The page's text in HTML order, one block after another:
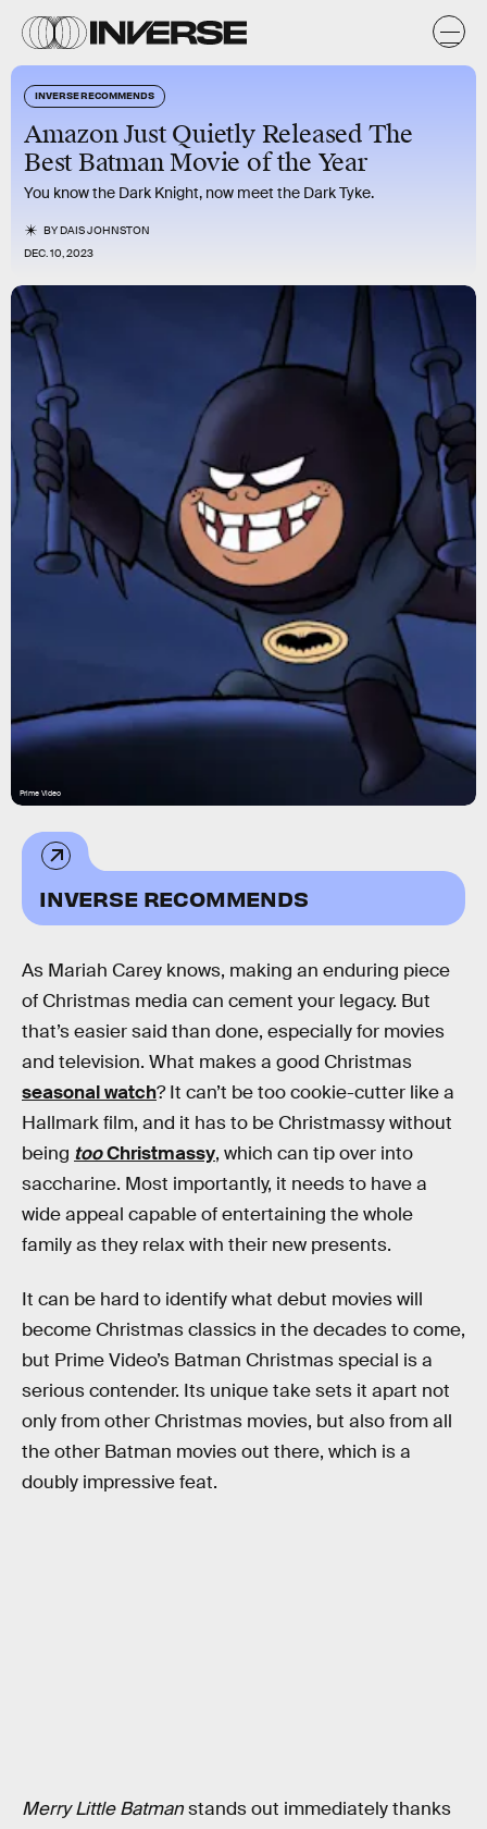
INVERSE RECOMMENDS
Amazon Just Quietly Released The
Best Batman Movie of the Year
You know the Dark Knight, now meet the Dark Tyke.
BYDAIS JOHNSTON
DEC. 10, 2023
Prime Video
INVERSE RECOMMENDS
As Mariah Carey knows, making an enduring piece
of Christmas media can cement your legacy. But
that’s easier said than done, especially for movies
and television. What makes a good Christmas
seasonal watch? It can’t be too cookie-cutter like a
Hallmark film, and it has to be Christmassy without
being tooChristmassy, which can tip over into
saccharine. Most importantly, it needs to have a
wide appeal capable of entertaining the whole
family as they relax with their new presents.
It can be hard to identify what debut movies will
become Christmas classics in the decades to come,
but Prime Video’s Batman Christmas special is a
serious contender. Its unique take sets it apart not
only from other Christmas movies, but also from all
the other Batman movies out there, which is a
doubly impressive feat.
Merry Little Batmanstands out immediately thanks